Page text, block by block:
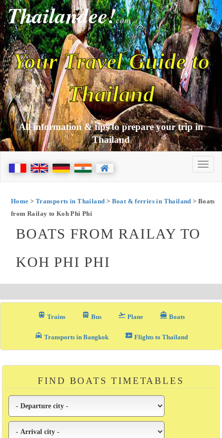
Thailandee!com
Your Travel Guide to
Thailand
All information & tips to prepare your trip in
Thailand
Home > Transports in Thailand > Boat & ferries in Thailand > Boats
from Railay to Koh Phi Phi
BOATS FROM RAILAY TO
KOH PHI PHI
train Trains directions_bus_filled Bus flight_takeoff Plane directions_boat Boats
local_taxi Transports in Bangkok airplane_ticket Flights to Thailand
FIND BOATS TIMETABLES